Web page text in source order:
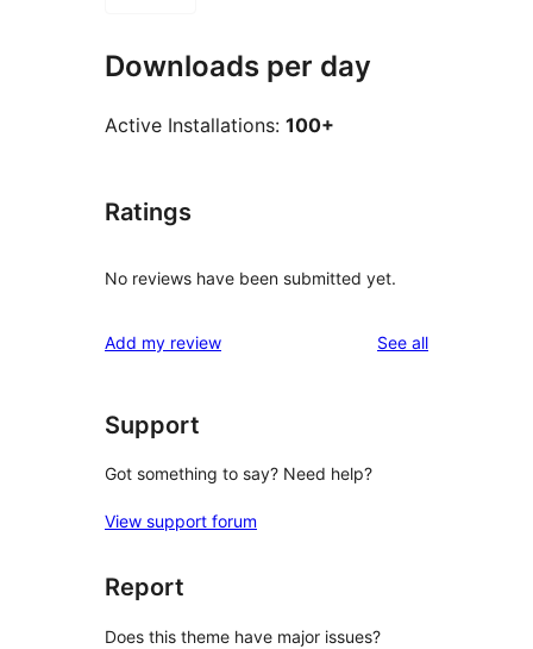
Downloads per day
Active Installations: 100+
Ratings
No reviews have been submitted yet.
Add my review See allreviews
Support
Got something to say? Need help?
View support forum
Report
Does this theme have major issues?